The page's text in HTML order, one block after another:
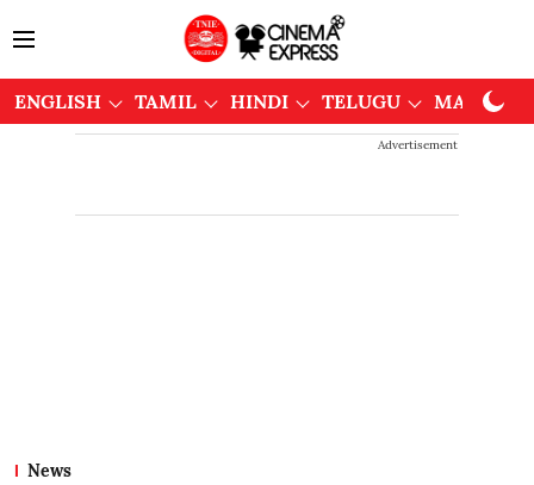
ENGLISH TAMIL HINDI TELUGU
Advertisement
News